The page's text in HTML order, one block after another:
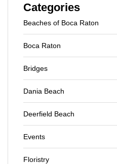
Categories
Beaches of Boca Raton
Boca Raton
Bridges
Dania Beach
Deerfield Beach
Events
Floristry